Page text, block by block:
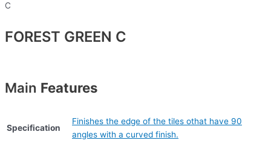
C
FOREST GREEN C
Main Features
Specification
Finishes the edge of the tiles othat have 90
angles with a curved finish.